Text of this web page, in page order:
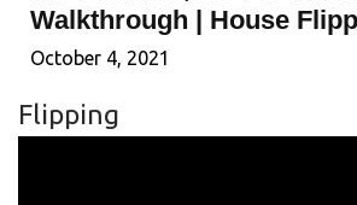
Walkthrough | House
October 4, 2021
Flipping